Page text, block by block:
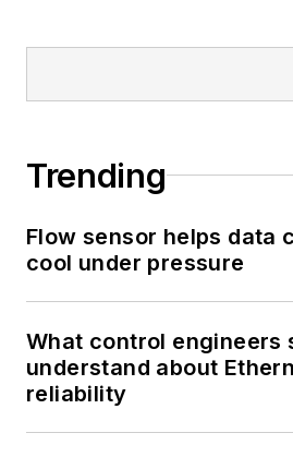
Trending
Flow sensor helps data
cool under pressure
What control engineers
understand about
reliability